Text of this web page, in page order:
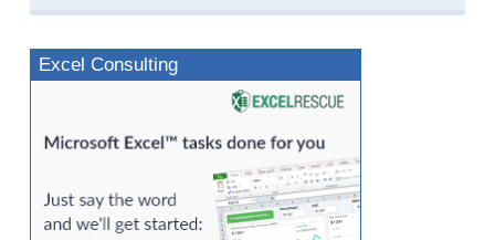
Excel Consulting